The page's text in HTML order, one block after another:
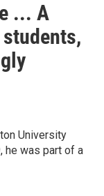
... A
University
he was part of a